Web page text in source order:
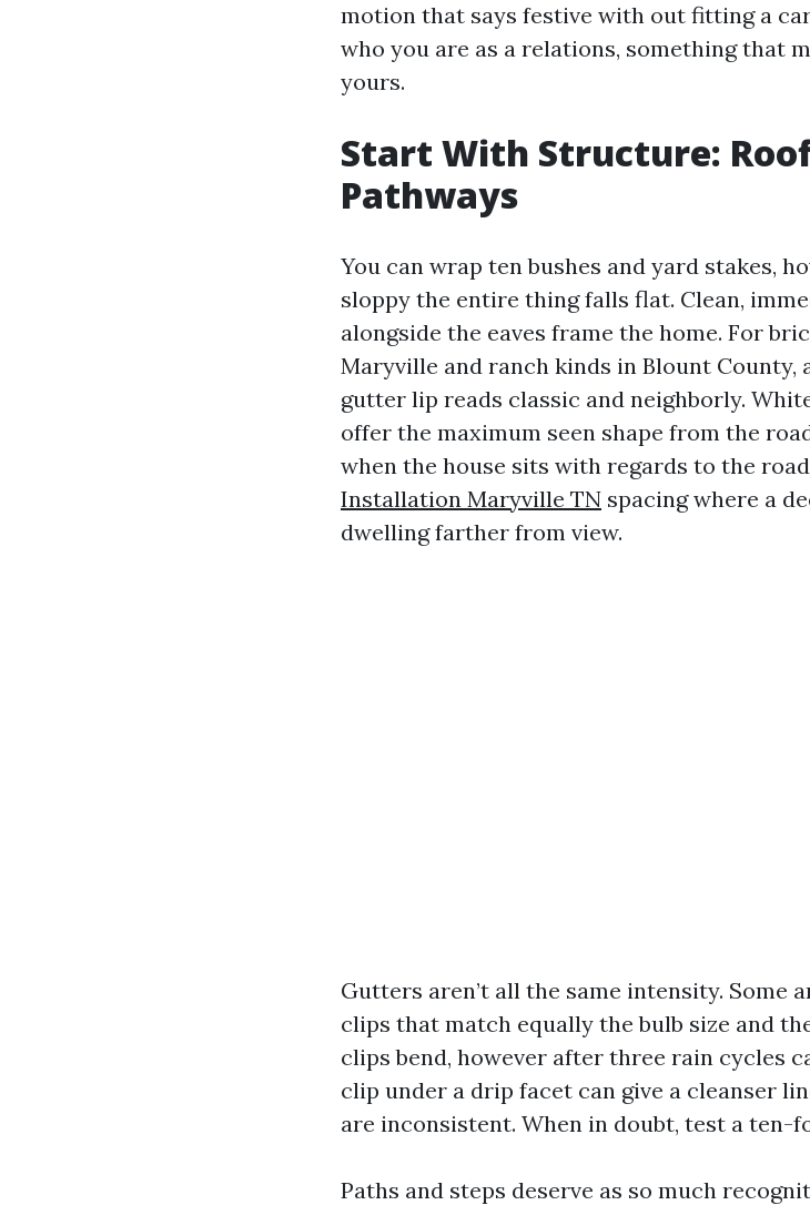
motion that says festive with out fitting a
who you are as a relations, something that
yours.
Start With Structure:
Pathways
You can wrap ten bushes and yard stakes,
sloppy the entire thing falls flat. Clean,
alongside the eaves frame the home. For
Maryville and ranch kinds in Blount
gutter lip reads classic and neighborly.
offer the maximum seen shape from the
when the house sits with regards to the
Installation Maryville TN spacing where a
dwelling farther from view.
Gutters aren’t all the same intensity. Some
clips that match equally the bulb size and
clips bend, however after three rain cycles
clip under a drip facet can give a cleanser
are inconsistent. When in doubt, test a
Paths and steps deserve as so much